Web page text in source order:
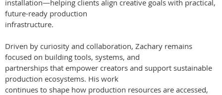
installation—helping clients align creative goals with practical,
future-ready production
infrastructure.
Driven by curiosity and collaboration, Zachary remains
focused on building tools, systems, and
partnerships that empower creators and support sustainable
production ecosystems. His work
continues to shape how production resources are accessed,